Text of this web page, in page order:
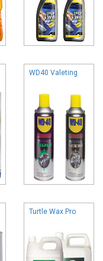
WD40 Valeting
Turtle Wax Pro